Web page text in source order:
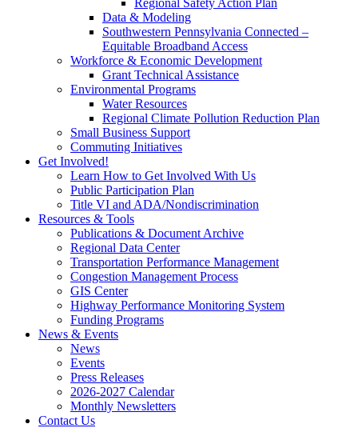
Regional Safety Action Plan
Data & Modeling
Southwestern Pennsylvania Connected –
Equitable Broadband Access
Workforce & Economic Development
Grant Technical Assistance
Environmental Programs
Water Resources
Regional Climate Pollution Reduction Plan
Small Business Support
Commuting Initiatives
Get Involved!
Learn How to Get Involved With Us
Public Participation Plan
Title VI and ADA/Nondiscrimination
Resources & Tools
Publications & Document Archive
Regional Data Center
Transportation Performance Management
Congestion Management Process
GIS Center
Highway Performance Monitoring System
Funding Programs
News & Events
News
Events
Press Releases
2026-2027 Calendar
Monthly Newsletters
Contact Us